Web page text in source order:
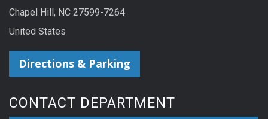
Chapel Hill, NC 27599-7264
United States
Directions & Parking
CONTACT DEPARTMENT